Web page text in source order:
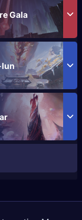
Gala